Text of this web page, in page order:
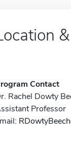
Contact
Rachel Dowty
Professor